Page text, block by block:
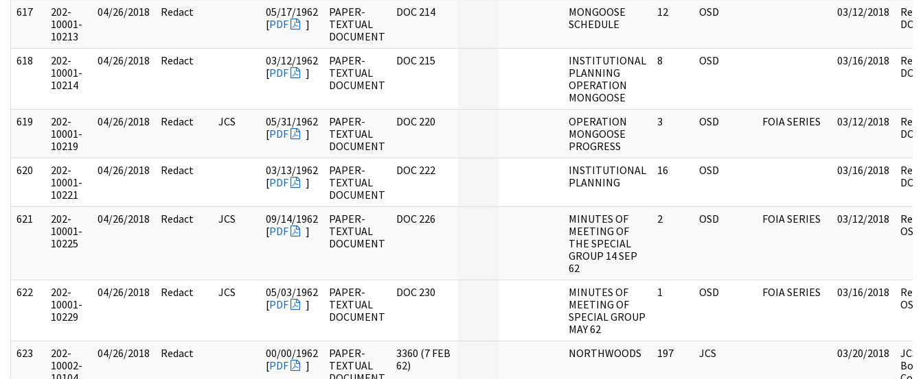
617
202-
10001-
10213
04/26/2018 Redact
05/17/1962
[PDF ]
PAPER-
TEXTUAL
DOCUMENT
DOC 214
MONGOOSE
SCHEDULE
12 OSD 03/12/2018
DOS.
618
202-
10001-
10214
04/26/2018 Redact
03/12/1962
[PDF ]
PAPER-
TEXTUAL
DOCUMENT
DOC 215
INSTITUTIONAL
PLANNING
OPERATION
MONGOOSE
8 OSD 03/16/2018
DOS.
619
202-
10001-
10219
04/26/2018 Redact JCS
05/31/1962
[PDF ]
PAPER-
TEXTUAL
DOCUMENT
DOC 220
OPERATION
MONGOOSE
PROGRESS
3 OSD FOIA SERIES 03/12/2018
DOS.
620
202-
10001-
10221
04/26/2018 Redact
03/13/1962
[PDF ]
PAPER-
TEXTUAL
DOCUMENT
DOC 222
INSTITUTIONAL
PLANNING
16 OSD 03/16/2018
DOS.
621
202-
10001-
10225
04/26/2018 Redact JCS
09/14/1962
[PDF ]
PAPER-
TEXTUAL
DOCUMENT
DOC 226
MINUTES OF
MEETING OF
THE SPECIAL
GROUP 14 SEP
62
2 OSD FOIA SERIES 03/12/2018
OSD.
622
202-
10001-
10229
04/26/2018 Redact JCS
05/03/1962
[PDF ]
PAPER-
TEXTUAL
DOCUMENT
DOC 230
MINUTES OF
MEETING OF
SPECIAL GROUP
MAY 62
1 OSD FOIA SERIES 03/16/2018
OSD.
623
202-
10002-
04/26/2018 Redact
00/00/1962
[PDF ]
PAPER-
TEXTUAL
3360 (7 FEB
62)
NORTHWOODS 197 JCS 03/20/2018
JCS
Box